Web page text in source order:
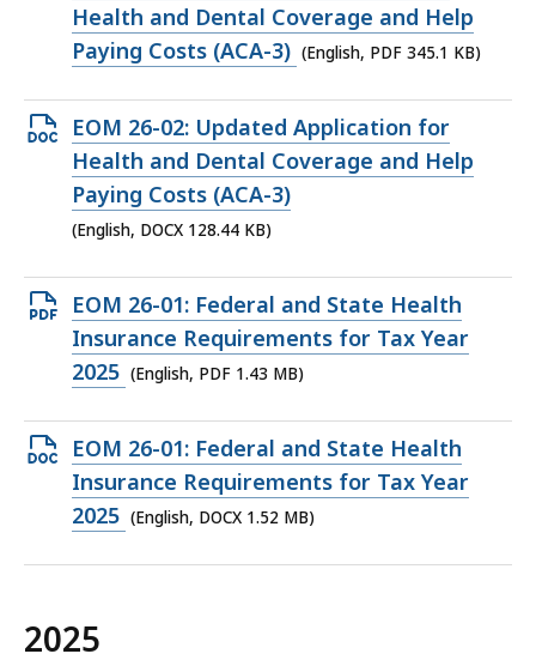
PDF
file,
KB,
Health and Dental Coverage and Help
Paying Costs (ACA-3) (English, PDF 345.1 KB)
Open
DOCX
file,
128.44
EOM 26-02: Updated Application for
Health and Dental Coverage and Help
Paying Costs (ACA-3)
(English, DOCX 128.44 KB)
Open
PDF
file,
MB,
EOM 26-01: Federal and State Health
Insurance Requirements for Tax Year
2025 (English, PDF 1.43 MB)
Open
DOCX
file,
EOM 26-01: Federal and State Health
Insurance Requirements for Tax Year
2025 (English, DOCX 1.52 MB)
2025